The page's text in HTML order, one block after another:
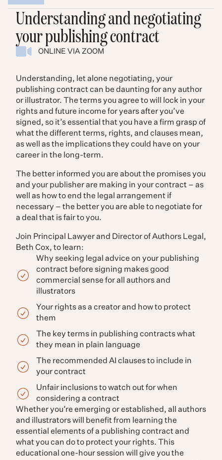
Understanding and negotiating
your publishing contract
ONLINE VIA ZOOM
Understanding, let alone negotiating, your
publishing contract can be daunting for any author
or illustrator. The terms you agree to will lock in your
rights and future income for years after you’ve
signed, so it’s essential that you have a firm grasp of
what the different terms, rights, and clauses mean,
as well as the implications they could have on your
career in the long-term.
The better informed you are about the promises you
and your publisher are making in your contract – as
well as how to end the legal arrangement if
necessary – the better you are able to negotiate for
a deal that is fair to you.
Join Principal Lawyer and Director of Authors Legal,
Beth Cox, to learn:
Why seeking legal advice on your publishing
contract before signing makes good
commercial sense for all authors and
illustrators
Your rights as a creator and how to protect
them
The key terms in publishing contracts what
they mean in plain language
The recommended AI clauses to include in
your contract
Unfair inclusions to watch out for when
considering a contract
Whether you’re emerging or established, all authors
and illustrators will benefit from learning the
essential elements of a publishing contract and
what you can do to protect your rights. This
educational one-hour session will give you the